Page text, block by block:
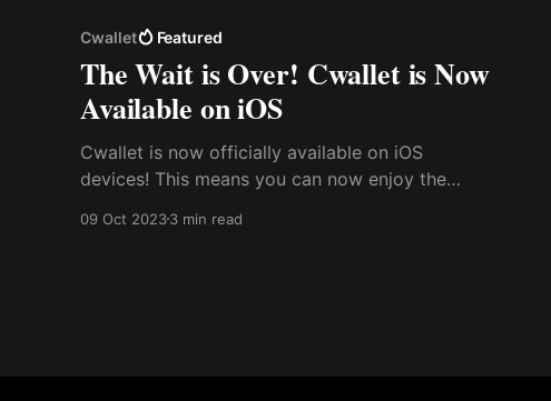
Cwallet Featured
The Wait is Over! Cwallet is Now
Available on iOS
Cwallet is now officially available on iOS
devices! This means you can now enjoy the
benefits right at your fingertips. With Cwallet on
09 Oct 20233 min read